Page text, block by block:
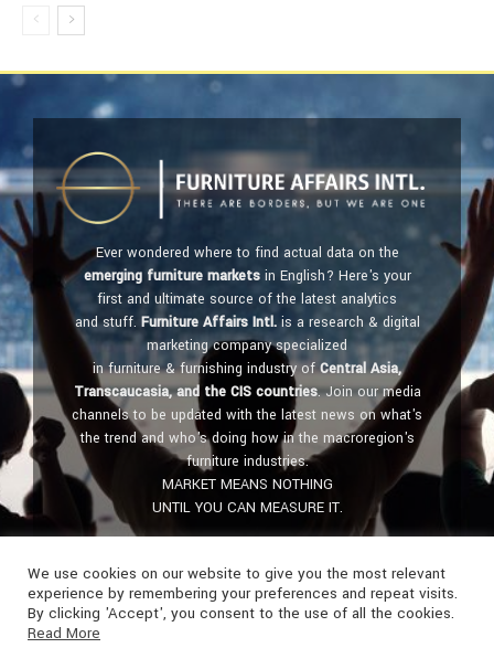
Ever wondered where to find actual data on the
emerging furniture marketsin English? Here's your
first and ultimate source of the latest analytics
and stuff. Furniture Affairs Intl.is a research & digital
marketing company specialized
in furniture & furnishing industry ofCentral Asia,
Transcaucasia, and the CIS countries. Join our media
channels to be updated with the latest news on what's
the trend and who's doing how in the macroregion's
furniture industries.
MARKET MEANS NOTHING
UNTIL YOU CAN MEASURE IT.
furniture@affairs.international
We use cookies on our website to give you the most relevant
experience by remembering your preferences and repeat visits.
By clicking 'Accept', you consent to the use of all the cookies.
Read More